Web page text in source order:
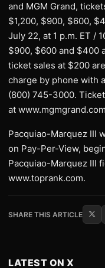
and MGM Grand,
$1,200, $900, $600,
July 22, at 1 p.m. ET /
$900, $600 and $400
ticket sales at $200
charge by phone with
(800) 745-3000.
at
Pacquiao-Marquez III
on Pay-Per-View,
Pacquiao-Marquez III
www.toprank.com.
SHARE THIS ARTICLE
LATEST ON X